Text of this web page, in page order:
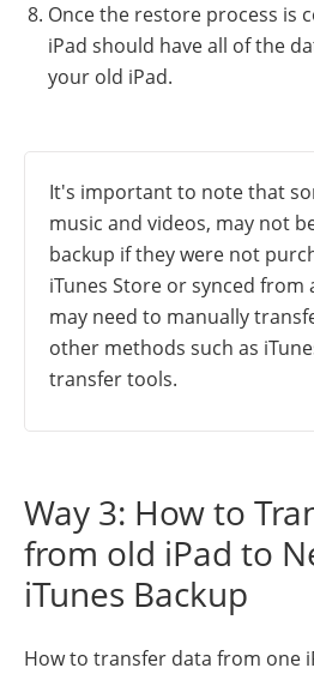
Once the restore process is
iPad should have all of the
your old iPad.
It's important to note that
music and videos, may not
backup if they were not
iTunes Store or synced from
may need to manually
other methods such as
transfer tools.
Way 3: How to
from old iPad to
iTunes Backup
How to transfer data from one